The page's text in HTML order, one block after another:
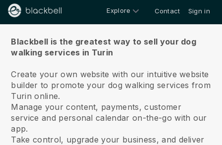
Explore Contact Sign in
Blackbell is the greatest way to sell your dog
walking services in Turin
Create your own website with our intuitive website
builder to promote your dog walking services from
Turin online.
Manage your content, payments, customer
service and personal calendar on-the-go with our
app.
Take control, upgrade your business, and deliver